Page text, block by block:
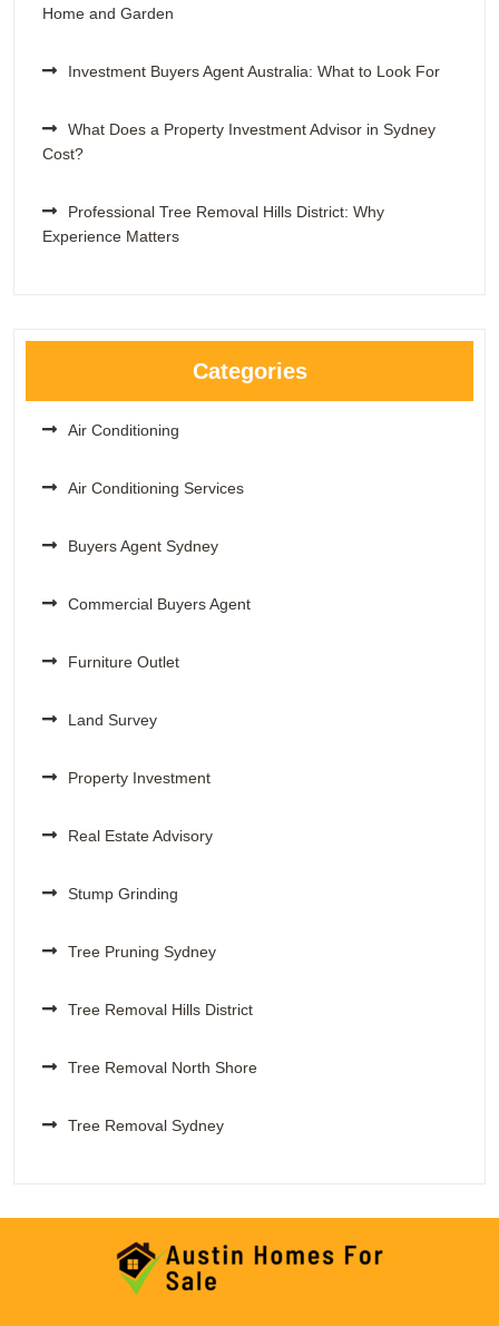
Home and Garden
Investment Buyers Agent Australia: What to Look For
What Does a Property Investment Advisor in Sydney
Cost?
Professional Tree Removal Hills District: Why
Experience Matters
Categories
Air Conditioning
Air Conditioning Services
Buyers Agent Sydney
Commercial Buyers Agent
Furniture Outlet
Land Survey
Property Investment
Real Estate Advisory
Stump Grinding
Tree Pruning Sydney
Tree Removal Hills District
Tree Removal North Shore
Tree Removal Sydney